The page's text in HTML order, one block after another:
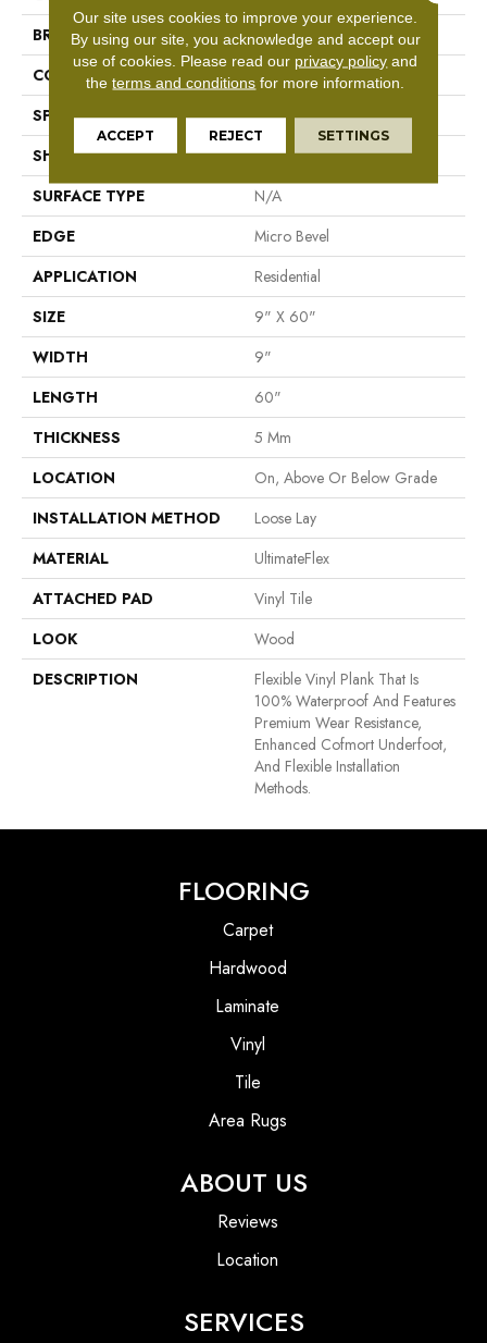
BRAND
Mohawk
CONSTRUCTION
Flex LVF
SPECIES
Oak
SHAPE
Plank
SURFACE TYPE
N/A
EDGE
Micro Bevel
APPLICATION
Residential
SIZE
9" X 60"
WIDTH
9"
LENGTH
60"
THICKNESS
5 Mm
LOCATION
On, Above Or Below Grade
INSTALLATION METHOD
Loose Lay
MATERIAL
UltimateFlex
ATTACHED PAD
Vinyl Tile
LOOK
Wood
DESCRIPTION
Flexible Vinyl Plank That Is
100% Waterproof And Features
Premium Wear Resistance,
Enhanced Cofmort Underfoot,
And Flexible Installation
Methods.
FLOORING
Carpet
Hardwood
Laminate
Vinyl
Tile
Area Rugs
ABOUT US
Reviews
Location
SERVICES
Our site uses cookies to improve your experience.
By using our site, you acknowledge and accept our
use of cookies. Please read our privacy policy and
theterms and conditions for more information.
ACCEPT REJECT SETTINGS